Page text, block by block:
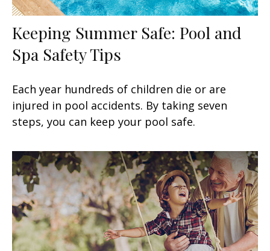
Keeping Summer Safe: Pool and
Spa Safety Tips
Each year hundreds of children die or are
injured in pool accidents. By taking seven
steps, you can keep your pool safe.